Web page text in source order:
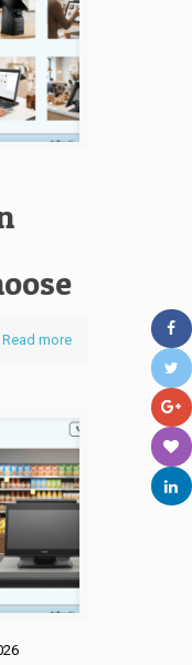
Read more